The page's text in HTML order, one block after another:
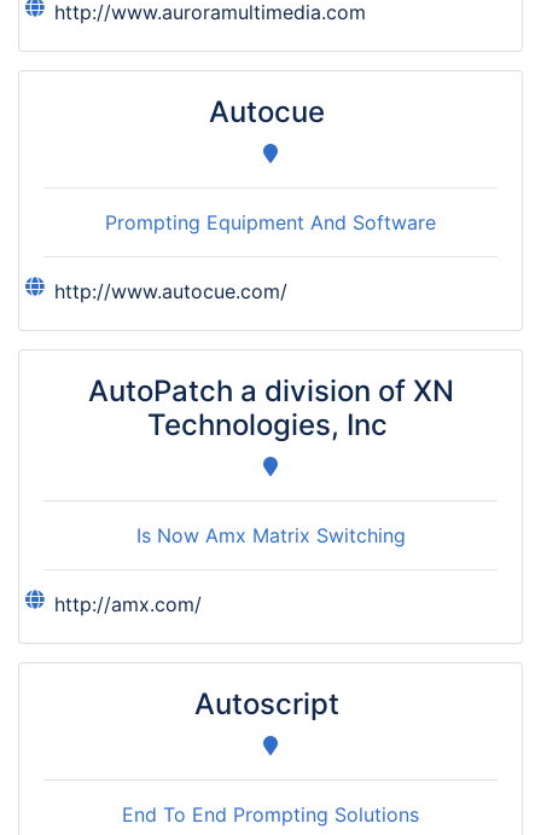
http://www.auroramultimedia.com
Autocue
Prompting Equipment And Software
http://www.autocue.com/
AutoPatch a division of XN
Technologies, Inc
Is Now Amx Matrix Switching
http://amx.com/
Autoscript
End To End Prompting Solutions